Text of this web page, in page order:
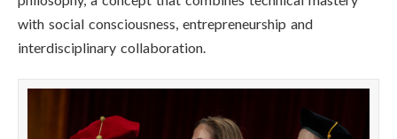
with social consciousness, entrepreneurship and
interdisciplinary collaboration.